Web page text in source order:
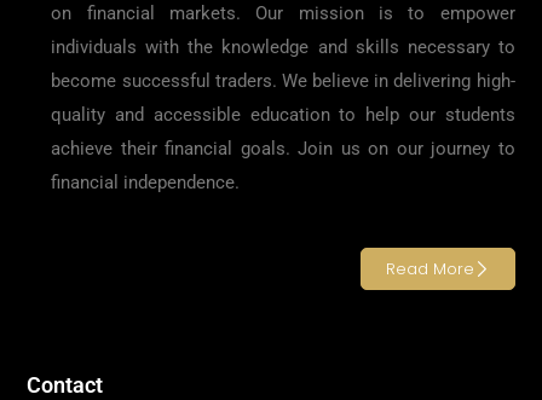
on financial markets. Our mission is to empower
individuals with the knowledge and skills necessary to
become successful traders. We believe in delivering high-
quality and accessible education to help our students
achieve their financial goals. Join us on our journey to
financial independence.
Read More
Contact